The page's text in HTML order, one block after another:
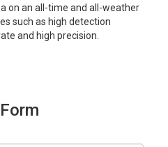
on an all-time and all-weather
such as high detection
and high precision.